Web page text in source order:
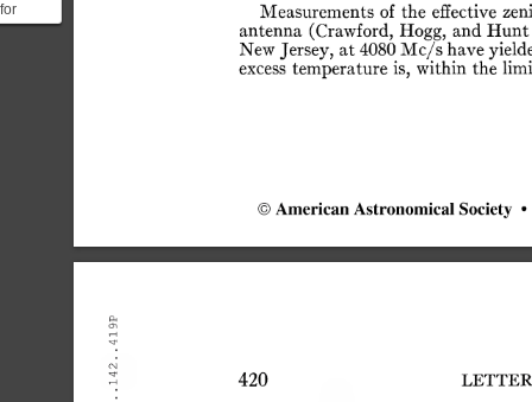
Measurements of the effective
antenna (Crawford, Hogg, and Hunt
New Jersey, at 4080 Mc/s have
excess temperature is, within the
© American Astronomical Society •
.142.
.419P
420